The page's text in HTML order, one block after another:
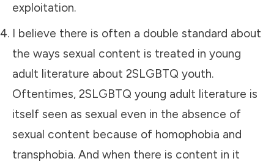
exploitation.
I believe there is often a double standard about
the ways sexual content is treated in young
adult literature about 2SLGBTQ youth.
Oftentimes, 2SLGBTQ young adult literature is
itself seen as sexual even in the absence of
sexual content because of homophobia and
transphobia. And when there is content in it